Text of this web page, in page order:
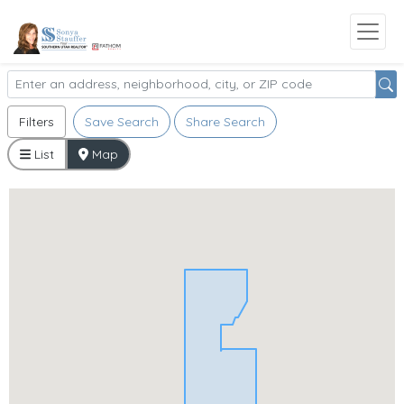
Filters Save Search Share Search
List Map